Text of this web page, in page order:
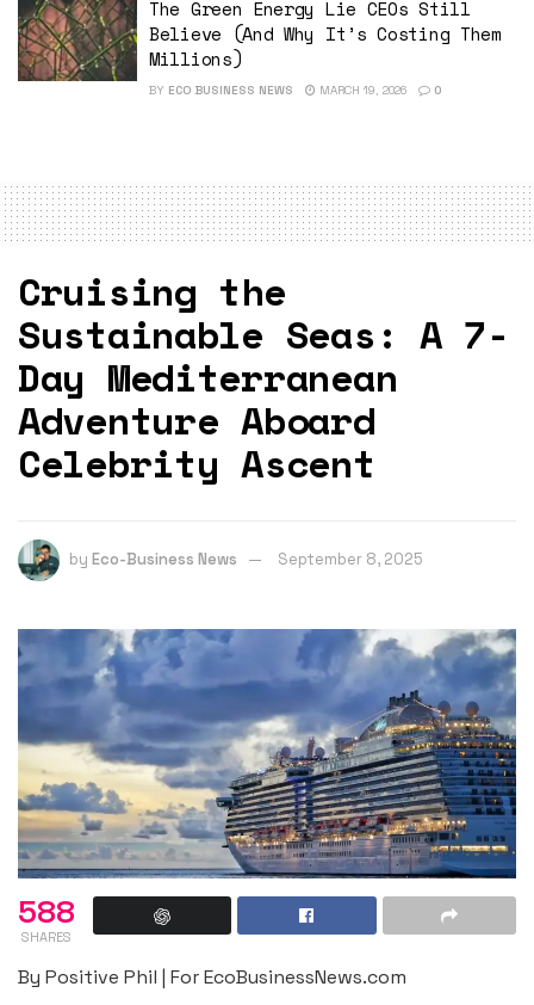
The Green Energy Lie CEOs Still
Believe (And Why It’s Costing Them
Millions)
BY ECO BUSINESS NEWS MARCH 19, 2026 0
Cruising the
Sustainable Seas: A 7-
Day Mediterranean
Adventure Aboard
Celebrity Ascent
by Eco-Business News September 8, 2025
588
SHARES
By Positive Phil | For EcoBusinessNews.com